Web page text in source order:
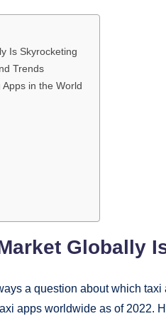
Is Skyrocketing
Trends
in the World
Globally
a question about which
apps worldwide as of 2022.